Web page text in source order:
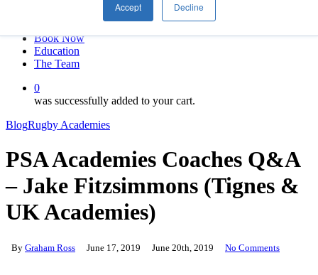
Accept Decline
Book Now
Education
The Team
0
was successfully added to your cart.
BlogRugby Academies
PSA Academies Coaches Q&A
– Jake Fitzsimmons (Tignes &
UK Academies)
By Graham Ross June 17, 2019 June 20th, 2019 No Comments